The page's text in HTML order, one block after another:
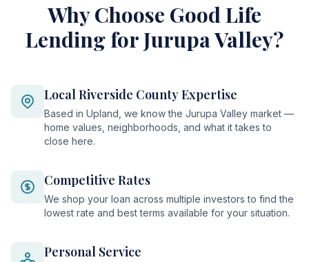
Why Choose Good Life
Lending for Jurupa Valley?
Local Riverside County Expertise
Based in Upland, we know the Jurupa Valley market —
home values, neighborhoods, and what it takes to
close here.
Competitive Rates
We shop your loan across multiple investors to find the
lowest rate and best terms available for your situation.
Personal Service